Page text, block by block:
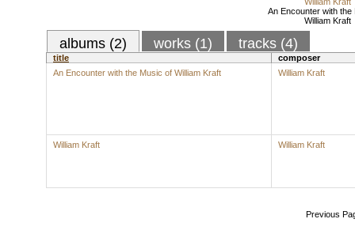
An Encounter with the
William Kraft
albums (2) works (1) tracks (4)
title
composer
An Encounter with the Music of William Kraft
William Kraft
William Kraft William Kraft
Previous